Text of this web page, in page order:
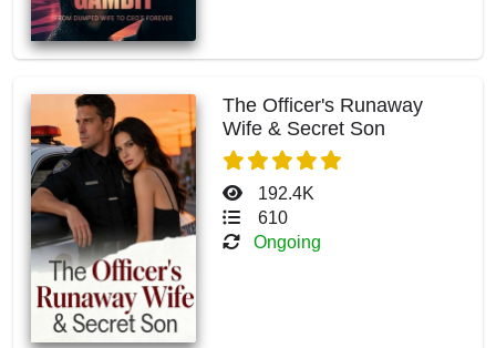
The Officer's Runaway
Wife & Secret Son
192.4K
610
Ongoing